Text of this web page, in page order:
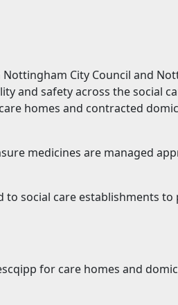
City Council and
and safety across the social
homes and contracted
medicines are managed
social care establishments
for care homes and